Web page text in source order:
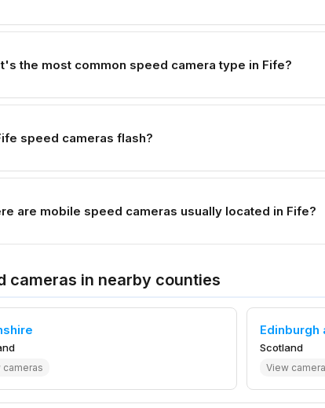
the most common speed camera type in Fife?
speed cameras flash?
are mobile speed cameras usually located in Fife?
cameras in nearby counties
cameras
Edinburgh
Scotland
View